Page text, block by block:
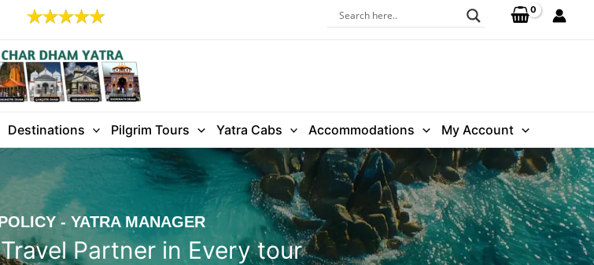
Destinations Pilgrim Tours Yatra Cabs Accommodations My Account
- YATRA MANAGER
Partner in Every tour